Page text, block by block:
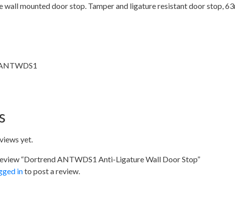
mounted door stop. Tamper and ligature resistant door stop,
yet.
“Dortrend ANTWDS1 Anti-Ligature Wall Door Stop”
into post a review.